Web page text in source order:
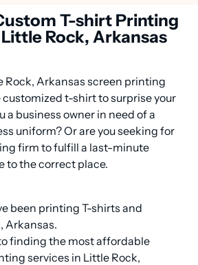
T-shirt Printing
Rock, Arkansas
Rock, Arkansas screen printing
customized t-shirt to surprise your
a business owner in need of a
uniform? Or are you seeking for
firm to fulfill a last-minute
to the correct place.
been printing T-shirts and
Arkansas.
finding the most affordable
services in Little Rock,